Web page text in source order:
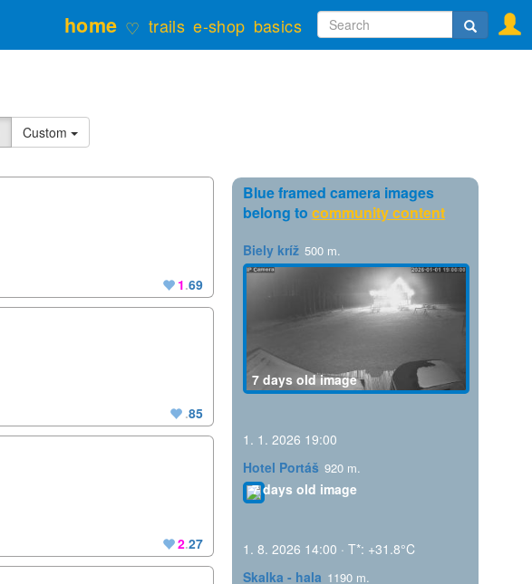
home ♡ trails e-shop basics Search
form
Search
Custom
1.69
.85
2.27
Blue framed camera images
belong to community content
Biely kríž 500 m.
7 days old image
1. 1. 2026 19:00
Hotel Portáš 920 m.
7 days old image
1. 8. 2026 14:00 · T*: +31.8°C
Skalka - hala 1190 m.